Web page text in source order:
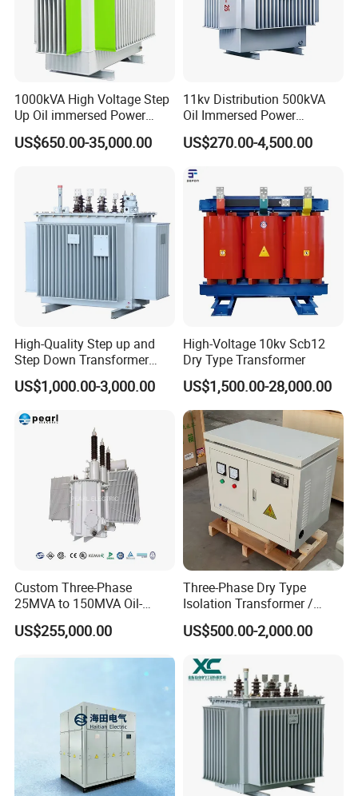
1000kVA High Voltage Step
Up Oil immersed Power
Transformer for Solar
Substation
US$650.00-35,000.00
11kv Distribution 500kVA
Oil Immersed Power
Transformer
US$270.00-4,500.00
High-Quality Step up and
Step Down Transformer
From China
US$1,000.00-3,000.00
High-Voltage 10kv Scb12
Dry Type Transformer
US$1,500.00-28,000.00
Custom Three-Phase
25MVA to 150MVA Oil-
Immersed High Voltage
Transformer for Substation
US$255,000.00
Three-Phase Dry Type
Isolation Transformer /
Industrial Voltage
Transformer
US$500.00-2,000.00